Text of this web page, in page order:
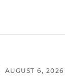
AUGUST 6, 2026